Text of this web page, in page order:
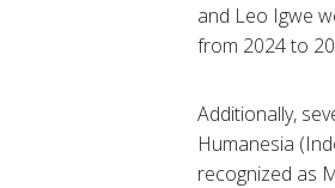
and Leo Igwe
from 2024 to
Additionally,
Humanesia
recognized as